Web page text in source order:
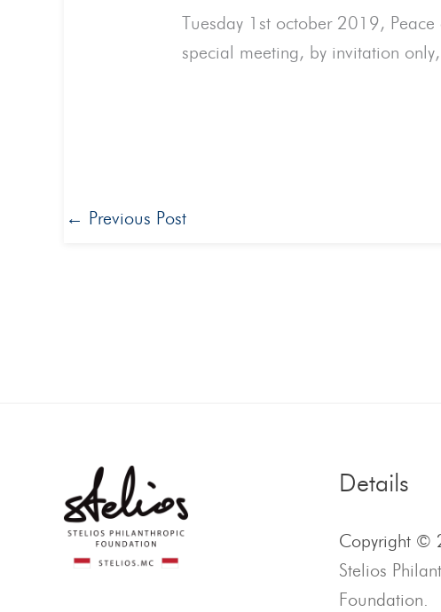
Tuesday 1st october 2019,
special meeting, by invitation
← Previous Post
Details
Copyright ©
Stelios
Foundation.